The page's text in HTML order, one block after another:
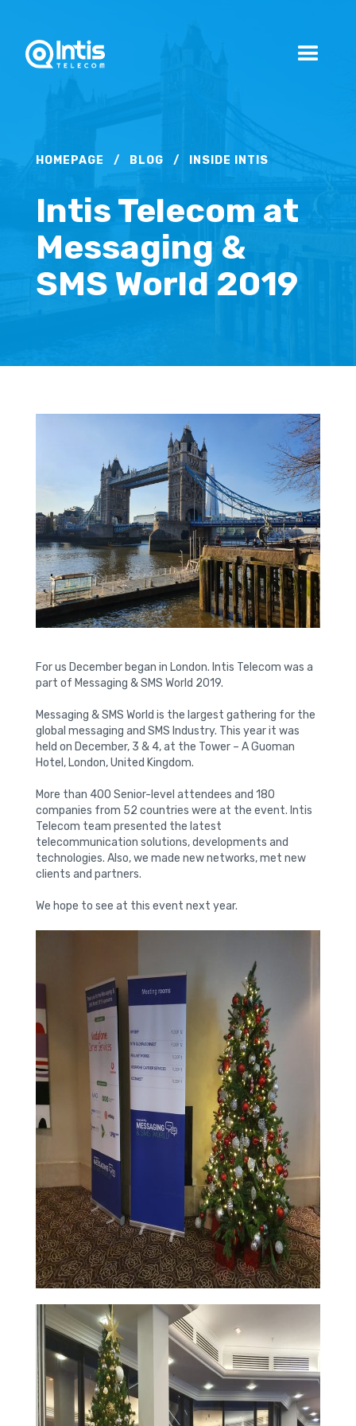
HOMEPAGE / BLOG / INSIDE INTIS
Intis Telecom at
Messaging &
SMS World 2019
For us December began in London. Intis Telecom was a
part of Messaging & SMS World 2019.
Messaging & SMS World is the largest gathering for the
global messaging and SMS Industry. This year it was
held on December, 3 & 4, at the Tower – A Guoman
Hotel, London, United Kingdom.
More than 400 Senior-level attendees and 180
companies from 52 countries were at the event. Intis
Telecom team presented the latest
telecommunication solutions, developments and
technologies. Also, we made new networks, met new
clients and partners.
We hope to see at this event next year.